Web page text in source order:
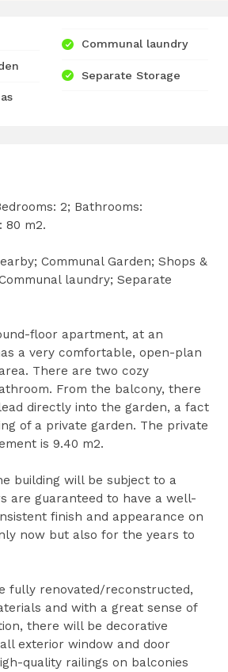
Communal laundry
Separate Storage
2; Bathrooms:
80 m2.
Communal Garden; Shops &
laundry; Separate
floor apartment, at an
a very comfortable, open-plan
There are two cozy
From the balcony, there
directly into the garden, a fact
of a private garden. The private
is 9.40 m2.
building will be subject to a
are guaranteed to have a well-
finish and appearance on
now but also for the years to
fully renovated/reconstructed,
and with a great sense of
there will be decorative
exterior window and door
quality railings on balconies